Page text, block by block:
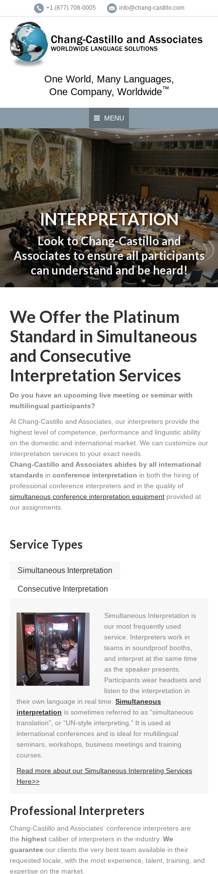
+1 (877) 708-0005 info@chang-castillo.com
One World, Many Languages,
One Company, Worldwide™
MENU
INTERPRETATION
Look to Chang-Castillo and
Associates to ensure all participants
can understand and be heard!
We Offer the Platinum
Standard in Simultaneous
and Consecutive
Interpretation Services
Do you have an upcoming live meeting or seminar with
multilingual participants?
At Chang-Castillo and Associates, our interpreters provide the
highest level of competence, performance and linguistic ability
on the domestic and international market. We can customize our
interpretation services to your exact needs.
Chang-Castillo and Associates abides by all international
standards in conference interpretation in both the hiring of
professional conference interpreters and in the quality of
simultaneous conference interpretation equipment provided at
our assignments.
Service Types
Simultaneous Interpretation
Consecutive Interpretation
Simultaneous Interpretation is
our most frequently used
service. Interpreters work in
teams in soundproof booths,
and interpret at the same time
as the speaker presents.
Participants wear headsets and
listen to the interpretation in
their own language in real time. Simultaneous
interpretation is sometimes referred to as “simultaneous
translation”, or “UN-style interpreting.” It is used at
international conferences and is ideal for multilingual
seminars, workshops, business meetings and training
courses.
Read more about our Simultaneous Interpreting Services
Here>>
Professional Interpreters
Chang-Castillo and Associates’ conference interpreters are
the highest caliber of interpreters in the industry. We
guarantee our clients the very best team available in their
requested locale, with the most experience, talent, training, and
expertise on the market.